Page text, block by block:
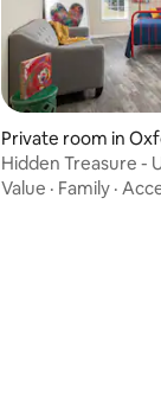
Private room in
Hidden Treasure -
Studio
Value · Family ·